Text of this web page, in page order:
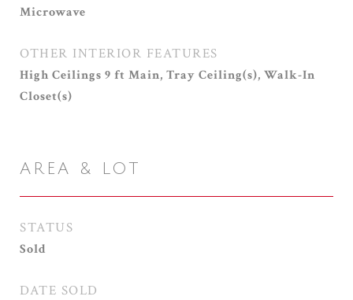
Microwave
OTHER INTERIOR FEATURES
High Ceilings 9 ft Main, Tray Ceiling(s), Walk-In
Closet(s)
AREA & LOT
STATUS
Sold
DATE SOLD